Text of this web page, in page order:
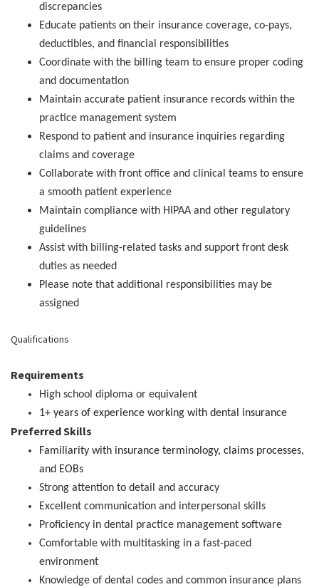
discrepancies
Educate patients on their insurance coverage, co-pays,
deductibles, and financial responsibilities
Coordinate with the billing team to ensure proper coding
and documentation
Maintain accurate patient insurance records within the
practice management system
Respond to patient and insurance inquiries regarding
claims and coverage
Collaborate with front office and clinical teams to ensure
a smooth patient experience
Maintain compliance with HIPAA and other regulatory
guidelines
Assist with billing-related tasks and support front desk
duties as needed
Please note that additional responsibilities may be
assigned
Qualifications
Requirements
High school diploma or equivalent
1+ years of experience working with dental insurance
Preferred Skills
Familiarity with insurance terminology, claims processes,
and EOBs
Strong attention to detail and accuracy
Excellent communication and interpersonal skills
Proficiency in dental practice management software
Comfortable with multitasking in a fast-paced
environment
Knowledge of dental codes and common insurance plans